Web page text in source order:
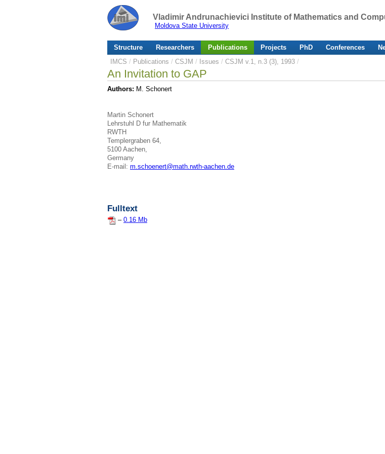
Vladimir Andrunachievici Institute of Mathematics and
Moldova State University
Structure Researchers Publications Projects PhD Conferences
IMCS / Publications / CSJM / Issues / CSJM v.1, n.3 (3), 1993 /
An Invitation to GAP
Authors: M. Schonert
Martin Schonert
Lehrstuhl D fur Mathematik
RWTH
Templergraben 64,
5100 Aachen,
Germany
E-mail: m.schoenert@math.rwth-aachen.de
Fulltext
– 0.16 Mb